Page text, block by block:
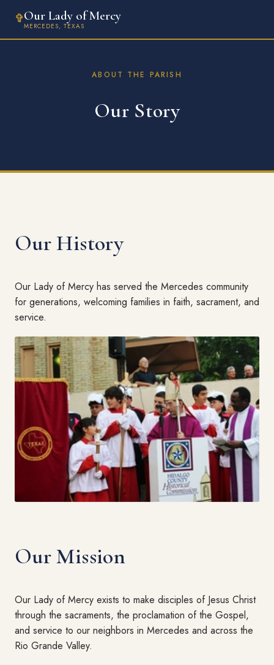
✞Our Lady of Mercy
MERCEDES, TEXAS
ABOUT THE PARISH
Our Story
Our History
Our Lady of Mercy has served the Mercedes community
for generations, welcoming families in faith, sacrament, and
service.
Our Mission
Our Lady of Mercy exists to make disciples of Jesus Christ
through the sacraments, the proclamation of the Gospel,
and service to our neighbors in Mercedes and across the
Rio Grande Valley.